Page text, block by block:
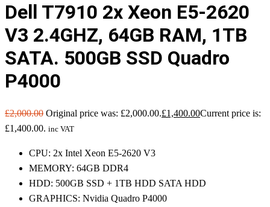
Dell T7910 2x Xeon E5-2620
V3 2.4GHZ, 64GB RAM, 1TB
SATA. 500GB SSD Quadro
P4000
£2,000.00 Original price was: £2,000.00.£1,400.00Current price is:
£1,400.00. inc VAT
CPU: 2x Intel Xeon E5-2620 V3
MEMORY: 64GB DDR4
HDD: 500GB SSD + 1TB HDD SATA HDD
GRAPHICS: Nvidia Quadro P4000